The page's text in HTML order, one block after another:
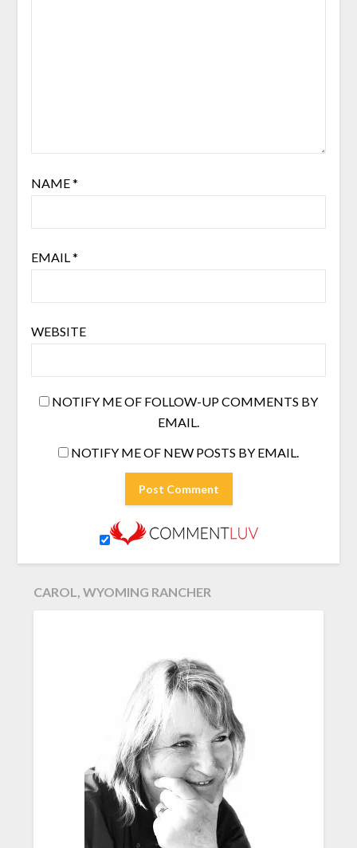
NAME*
EMAIL*
WEBSITE
NOTIFY ME OF FOLLOW-UP COMMENTS BY
EMAIL.
NOTIFY ME OF NEW POSTS BY EMAIL.
CAROL, WYOMING RANCHER